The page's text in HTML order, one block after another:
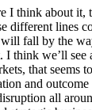
I think about it,
different lines
will fall by the
I think we’ll
that seems
and outcome
all